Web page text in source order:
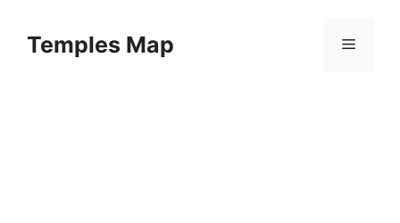
contentTemples Map Menu